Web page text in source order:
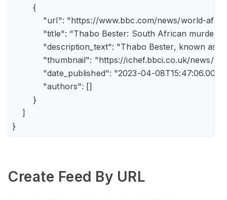
        {
"url": "https://www.bbc.com/news/world-
"title": "Thabo Bester: South African
"description_text": "Thabo Bester, known
"thumbnail": "https://ichef.bbci.co.uk/
"date_published": "2023-04-
            "authors": []
        }
    ]
}
Create Feed By URL